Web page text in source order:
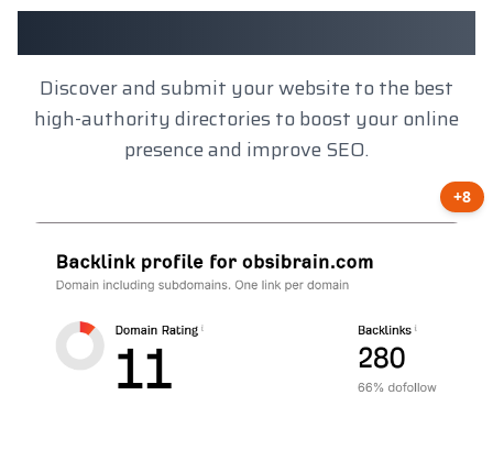
Client Results
Discover and submit your website to the best
high-authority directories to boost your online
presence and improve SEO.
+8